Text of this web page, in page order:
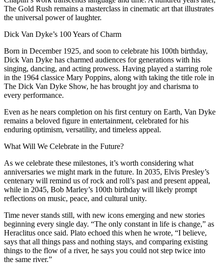
The Gold Rush remains a masterclass in cinematic art that illustrates
the universal power of laughter.
Dick Van Dyke’s 100 Years of Charm
Born in December 1925, and soon to celebrate his 100th birthday,
Dick Van Dyke has charmed audiences for generations with his
singing, dancing, and acting prowess. Having played a starring role
in the 1964 classice Mary Poppins, along with taking the title role in
The Dick Van Dyke Show, he has brought joy and charisma to
every performance.
Even as he nears completion on his first century on Earth, Van Dyke
remains a beloved figure in entertainment, celebrated for his
enduring optimism, versatility, and timeless appeal.
What Will We Celebrate in the Future?
As we celebrate these milestones, it’s worth considering what
anniversaries we might mark in the future. In 2035, Elvis Presley’s
centenary will remind us of rock and roll’s past and present appeal,
while in 2045, Bob Marley’s 100th birthday will likely prompt
reflections on music, peace, and cultural unity.
Time never stands still, with new icons emerging and new stories
beginning every single day. “The only constant in life is change,” as
Heraclitus once said. Plato echoed this when he wrote, “I believe,
says that all things pass and nothing stays, and comparing existing
things to the flow of a river, he says you could not step twice into
the same river.”